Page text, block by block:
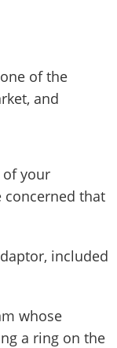
of the
and
your
concerned that
included
whose
a ring on the